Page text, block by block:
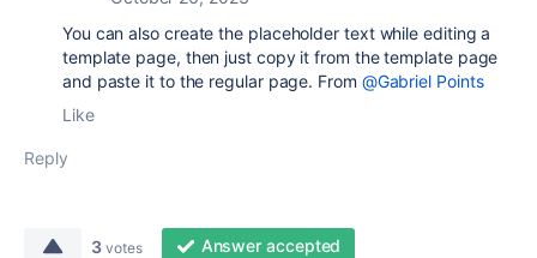
You can also create the placeholder text while editing a
template page, then just copy it from the template page
and paste it to the regular page. From @Gabriel Points
Like
Reply
3 votes Answer accepted